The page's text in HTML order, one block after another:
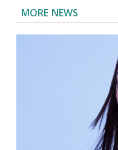
MORE NEWS